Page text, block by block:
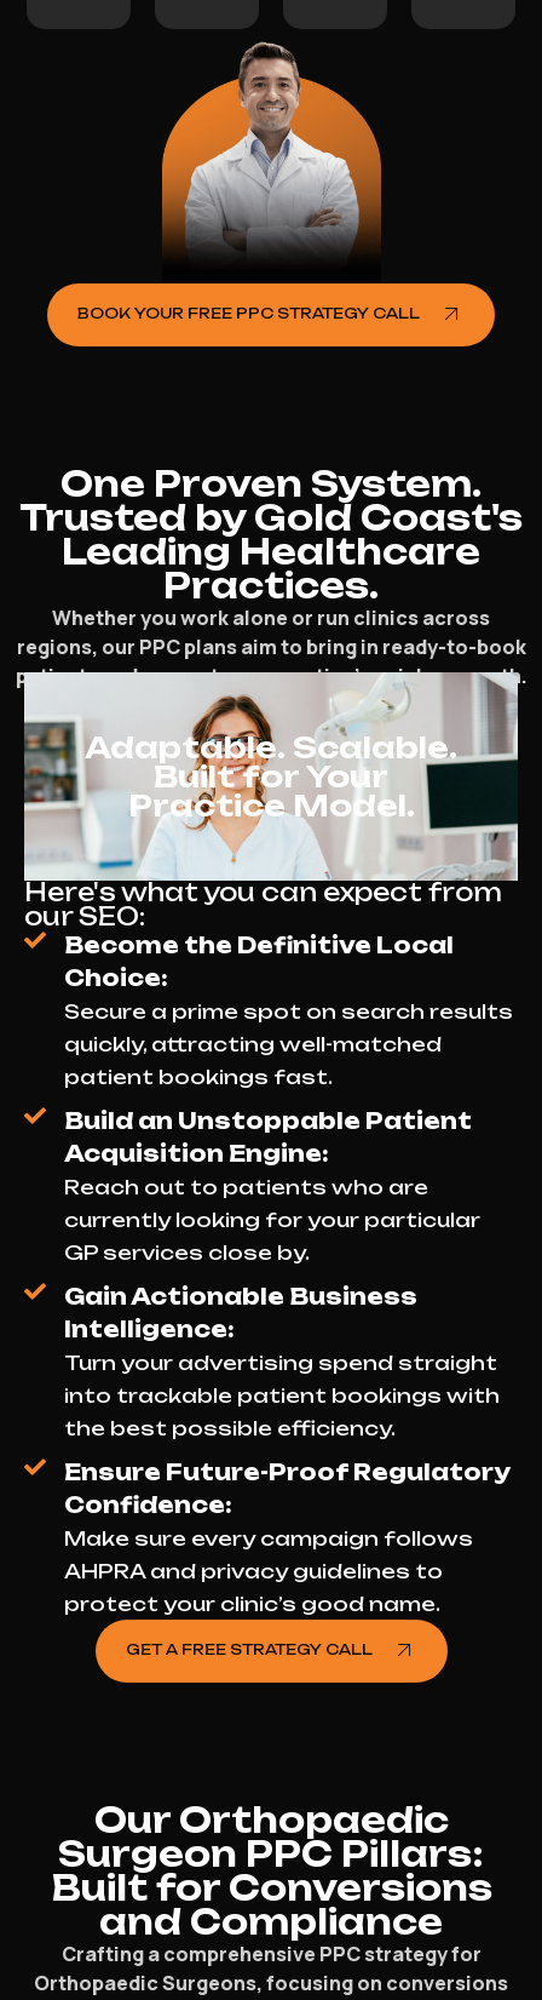
BOOK YOUR FREE PPC STRATEGY CALL
One Proven System.
Trusted by Gold Coast's
Leading Healthcare
Practices.
Whether you work alone or run clinics across
regions, our PPC plans aim to bring in ready-to-book
patients and support your practice’s quicker growth.
Adaptable. Scalable.
Built for Your
Practice Model.
Here's what you can expect from
our SEO:
Become the Definitive Local
Choice:
Secure a prime spot on search results
quickly, attracting well-matched
patient bookings fast.
Build an Unstoppable Patient
Acquisition Engine:
Reach out to patients who are
currently looking for your particular
GP services close by.
Gain Actionable Business
Intelligence:
Turn your advertising spend straight
into trackable patient bookings with
the best possible efficiency.
Ensure Future-Proof Regulatory
Confidence:
Make sure every campaign follows
AHPRA and privacy guidelines to
protect your clinic’s good name.
GET A FREE STRATEGY CALL
Our Orthopaedic
Surgeon PPC Pillars:
Built for Conversions
and Compliance
Crafting a comprehensive PPC strategy for
Orthopaedic Surgeons, focusing on conversions